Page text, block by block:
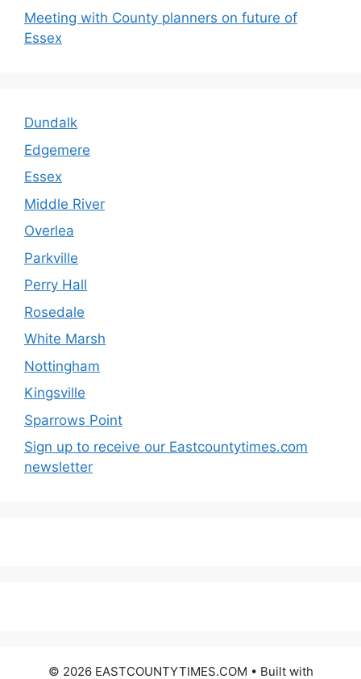
Meeting with County planners on future of
Essex
Dundalk
Edgemere
Essex
Middle River
Overlea
Parkville
Perry Hall
Rosedale
White Marsh
Nottingham
Kingsville
Sparrows Point
Sign up to receive our Eastcountytimes.com
newsletter
© 2026 EASTCOUNTYTIMES.COM • Built with